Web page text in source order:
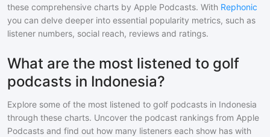
these comprehensive charts by Apple Podcasts. With Rephonic
you can delve deeper into essential popularity metrics, such as
listener numbers, social reach, reviews and ratings.
What are the most listened to golf
podcasts in Indonesia?
Explore some of the most listened to golf podcasts in Indonesia
through these charts. Uncover the podcast rankings from Apple
Podcasts and find out how many listeners each show has with